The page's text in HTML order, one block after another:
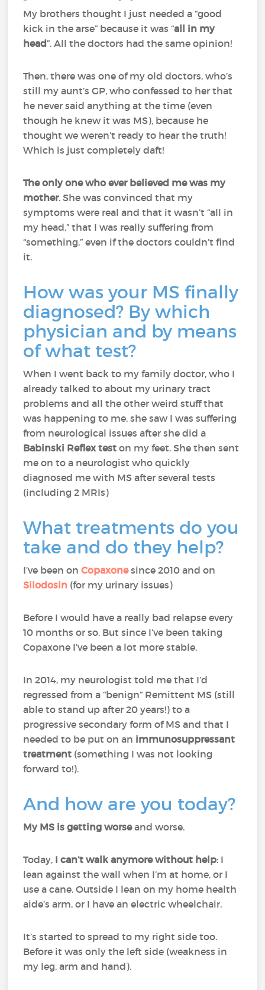
My brothers thought I just needed a “good
kick in the arse” because it was “all in my
head”. All the doctors had the same opinion!
Then, there was one of my old doctors, who’s
still my aunt’s GP, who confessed to her that
he never said anything at the time (even
though he knew it was MS), because he
thought we weren’t ready to hear the truth!
Which is just completely daft!
The only one who ever believed me was my
mother. She was convinced that my
symptoms were real and that it wasn’t “all in
my head,” that I was really suffering from
“something,” even if the doctors couldn’t find
it.
How was your MS finally
diagnosed? By which
physician and by means
of what test?
When I went back to my family doctor, who I
already talked to about my urinary tract
problems and all the other weird stuff that
was happening to me, she saw I was suffering
from neurological issues after she did a
Babinski Reflex test on my feet. She then sent
me on to a neurologist who quickly
diagnosed me with MS after several tests
(including 2 MRIs)
What treatments do you
take and do they help?
I’ve been onCopaxone since 2010 and on
Silodosin (for my urinary issues)
Before I would have a really bad relapse every
10 months or so. But since I’ve been taking
Copaxone I’ve been a lot more stable.
In 2014, my neurologist told me that I’d
regressed from a “benign” Remittent MS (still
able to stand up after 20 years!) to a
progressive secondary form of MS and that I
needed to be put on an immunosuppressant
treatment (something I was not looking
forward to!).
And how are you today?
My MS is getting worseand worse.
Today, I can’t walk anymore without help: I
lean against the wall when I’m at home, or I
use a cane. Outside I lean on my home health
aide’s arm, or I have an electric wheelchair.
It’s started to spread to my right side too.
Before it was only the left side (weakness in
my leg, arm and hand).